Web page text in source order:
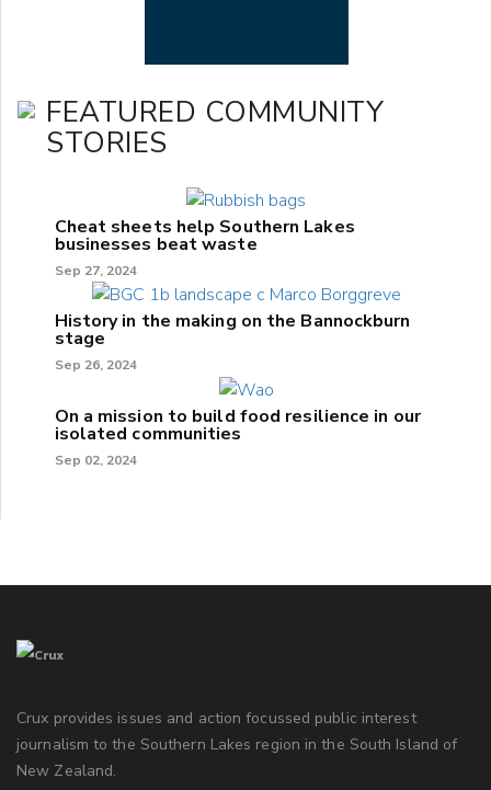
FEATURED COMMUNITY
STORIES
Cheat sheets help Southern Lakes
businesses beat waste
Sep 27, 2024
History in the making on the Bannockburn
stage
Sep 26, 2024
On a mission to build food resilience in our
isolated communities
Sep 02, 2024
Crux provides issues and action focussed public interest
journalism to the Southern Lakes region in the South Island of
New Zealand.